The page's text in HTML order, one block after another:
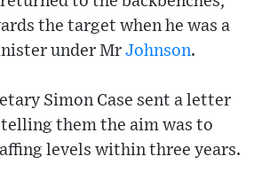
the target when he was a
under Mr Johnson.
Simon Case sent a letter
them the aim was to
levels within three years.